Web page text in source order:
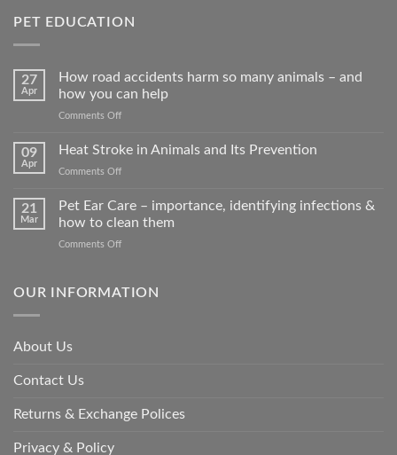
PET EDUCATION
27
Apr
How road accidents harm so many animals – and
how you can help
Comments Offon
road
many
animals
can
09
Apr
Heat Stroke in Animals and Its Prevention
Comments Offon
and
21
Mar
Pet Ear Care – importance, identifying infections &
how to clean them
Comments Offon
Care
clean
them
OUR INFORMATION
About Us
Contact Us
Returns & Exchange Polices
Privacy & Policy